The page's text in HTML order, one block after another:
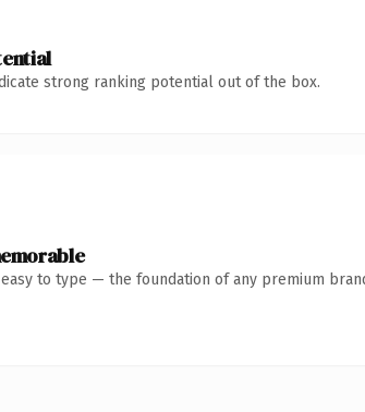
strong ranking potential out of the box.
easy to type — the foundation of any premium